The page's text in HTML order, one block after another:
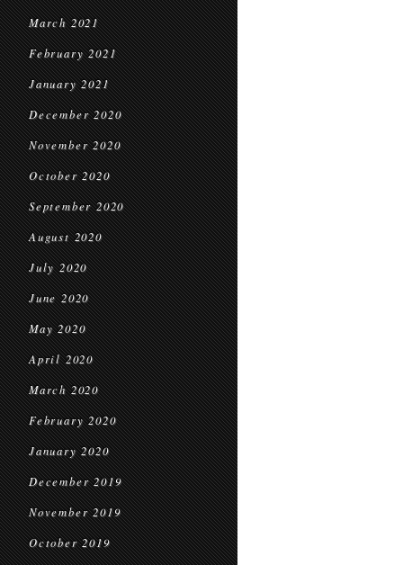
March 2021
February 2021
January 2021
December 2020
November 2020
October 2020
September 2020
August 2020
July 2020
June 2020
May 2020
April 2020
March 2020
February 2020
January 2020
December 2019
November 2019
October 2019